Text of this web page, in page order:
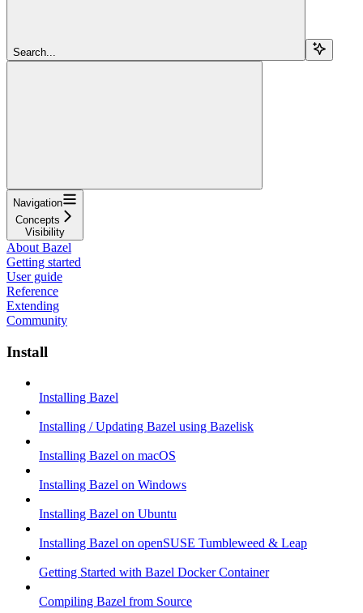
Search...
Navigation
Concepts
Visibility
About Bazel
Getting started
User guide
Reference
Extending
Community
Install
Installing Bazel
Installing / Updating Bazel using Bazelisk
Installing Bazel on macOS
Installing Bazel on Windows
Installing Bazel on Ubuntu
Installing Bazel on openSUSE Tumbleweed & Leap
Getting Started with Bazel Docker Container
Compiling Bazel from Source